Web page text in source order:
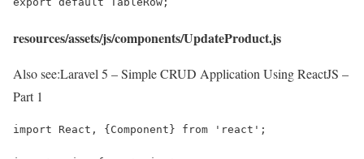
resources/assets/js/components/UpdateProduct.js
Also see:Laravel 5 – Simple CRUD Application Using ReactJS –
Part 1
import React, {Component} from 'react';